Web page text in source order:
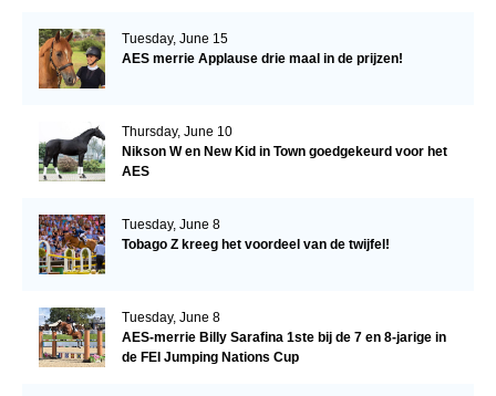
Tuesday, June 15
AES merrie Applause drie maal in de prijzen!
Thursday, June 10
Nikson W en New Kid in Town goedgekeurd voor het
AES
Tuesday, June 8
Tobago Z kreeg het voordeel van de twijfel!
Tuesday, June 8
AES-merrie Billy Sarafina 1ste bij de 7 en 8-jarige in
de FEI Jumping Nations Cup